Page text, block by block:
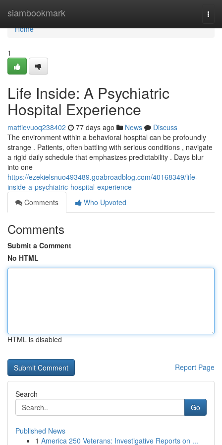
siambookmark
Home
Home
1
Life Inside: A Psychiatric
Hospital Experience
mattievuoq238402 77 days ago News
Discuss
The environment within a behavioral hospital can be profoundly
strange . Patients, often battling with serious conditions , navigate
a rigid daily schedule that emphasizes predictability . Days blur
into one
https://ezekielsnuo493489.goabroadblog.com/40168349/life-
inside-a-psychiatric-hospital-experience
Comments
Who Upvoted
Comments
Submit a Comment
No HTML
HTML is disabled
Report Page
Search
Go
Published News
1 America 250 Veterans: Investigative Reports on ...